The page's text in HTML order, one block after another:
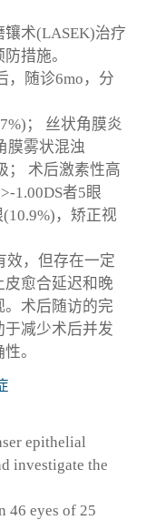
术(LASEK)治疗
措施。
，随诊6mo，分
； 丝状角膜炎
膜雾状混浊
； 术后激素性高
1.00DS者5眼
，矫正视
效，但存在一定
愈合延迟和晚
术后随访的完
减少术后并发
。
epithelial
investigate the
46 eyes of 25